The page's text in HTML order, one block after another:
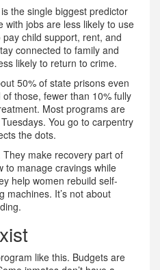
the single biggest predictor
with jobs are less likely to use
child support, rent, and
connected to family and
likely to return to crime.
50% of state prisons even
those, fewer than 10% fully
Most programs are
You go to carpentry
the dots.
make recovery part of
to manage cravings while
help women rebuild self-
machines. It’s not about
like this. Budgets are